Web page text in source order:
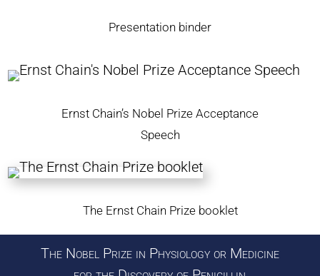
Presentation binder
Ernst Chain’s Nobel Prize Acceptance
Speech
The Ernst Chain Prize booklet
The Nobel Prize in Physiology or Medicine